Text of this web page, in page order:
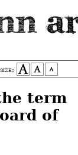
term
of